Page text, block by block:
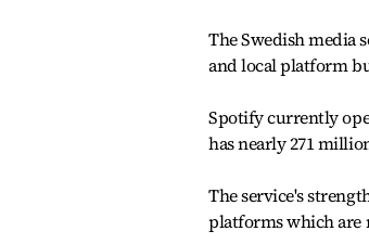
The Swedish media
and local platform
Spotify currently
has nearly 271
The service's
platforms which are